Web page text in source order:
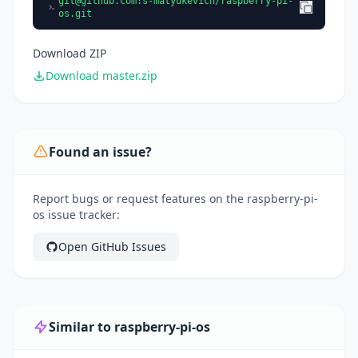
os.git
Download ZIP
Download master.zip
Found an issue?
Report bugs or request features on the raspberry-pi-
os issue tracker:
Open GitHub Issues
Similar to raspberry-pi-os